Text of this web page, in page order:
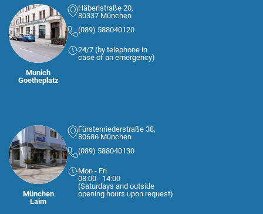
Munich
Goetheplatz
Häberlstraße 20,
80337 München
(089) 588040120
24/7 (by telephone in
case of an emergency)
München
Laim
Fürstenriederstraße 38,
80686 München
(089) 588040130
Mon - Fri
08:00 - 14:00
(Saturdays and outside
opening hours upon request)